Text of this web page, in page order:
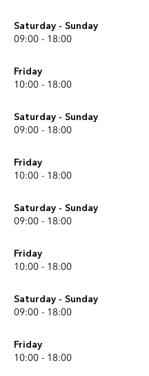
Saturday - Sunday
09:00 - 18:00
Friday
10:00 - 18:00
Saturday - Sunday
09:00 - 18:00
Friday
10:00 - 18:00
Saturday - Sunday
09:00 - 18:00
Friday
10:00 - 18:00
Saturday - Sunday
09:00 - 18:00
Friday
10:00 - 18:00